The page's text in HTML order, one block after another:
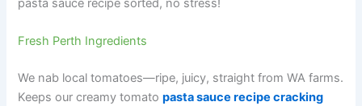
pasta sauce recipe sorted, no stress!
Fresh Perth Ingredients
We nab local tomatoes—ripe, juicy, straight from WA farms.
Keeps our creamy tomatopasta sauce recipe cracking